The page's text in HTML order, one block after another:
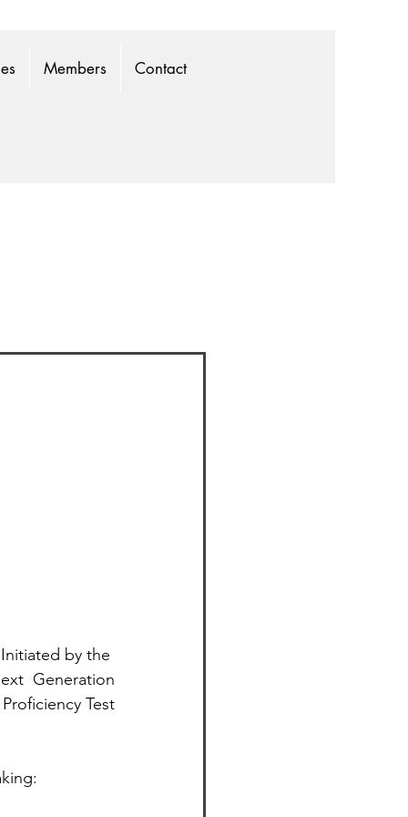
Members Contact
by the
Generation
Test